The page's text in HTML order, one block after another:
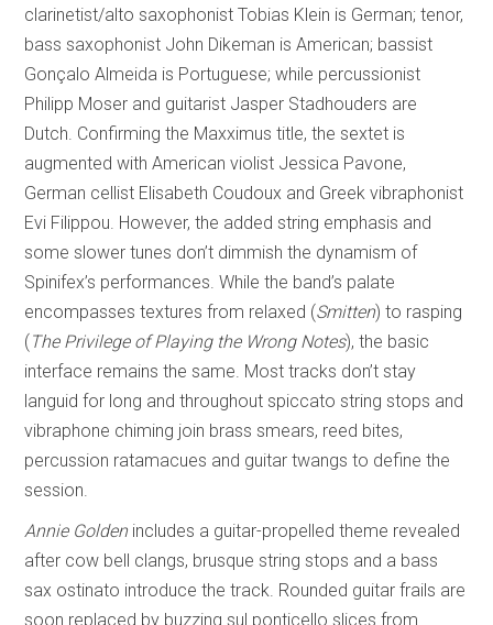
clarinetist/alto saxophonist Tobias Klein is German; tenor,
bass saxophonist John Dikeman is American; bassist
Gonçalo Almeida is Portuguese; while percussionist
Philipp Moser and guitarist Jasper Stadhouders are
Dutch. Confirming the Maxximus title, the sextet is
augmented with American violist Jessica Pavone,
German cellist Elisabeth Coudoux and Greek vibraphonist
Evi Filippou. However, the added string emphasis and
some slower tunes don’t dimmish the dynamism of
Spinifex’s performances. While the band’s palate
encompasses textures from relaxed (Smitten) to rasping
( The Privilege of Playing the Wrong Notes), the basic
interface remains the same. Most tracks don’t stay
languid for long and throughout spiccato string stops and
vibraphone chiming join brass smears, reed bites,
percussion ratamacues and guitar twangs to define the
session.
Annie Goldenincludes a guitar-propelled theme revealed
after cow bell clangs, brusque string stops and a bass
sax ostinato introduce the track. Rounded guitar frails are
soon replaced by buzzing sul ponticello slices from